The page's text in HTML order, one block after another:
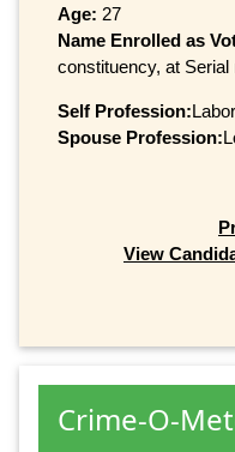
Age: 27
Name Enrolled as
constituency, at Serial
Self Profession:Labor
Spouse Profession:
View
Crime-O-